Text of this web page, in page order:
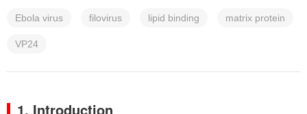
Ebola virus filovirus lipid binding matrix protein
VP24
1. Introduction